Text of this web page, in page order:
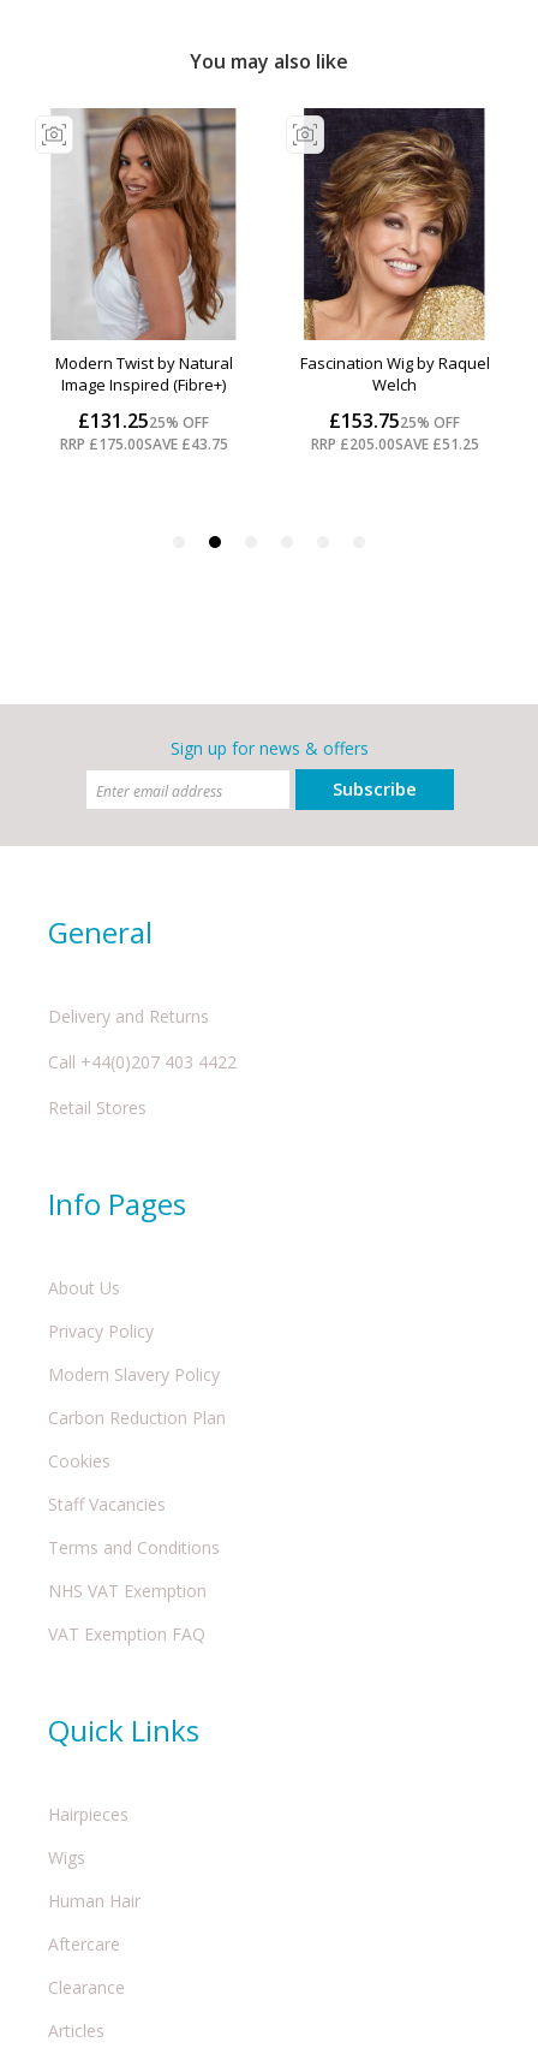
Sign up for news & offers
Subscribe
General
Delivery and Returns
Call +44(0)207 403 4422
Retail Stores
Info Pages
About Us
Privacy Policy
Modern Slavery Policy
Carbon Reduction Plan
Cookies
Staff Vacancies
Terms and Conditions
NHS VAT Exemption
VAT Exemption FAQ
Quick Links
Hairpieces
Wigs
Human Hair
Aftercare
Clearance
Articles